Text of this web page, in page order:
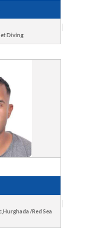
Diving
/Red Sea